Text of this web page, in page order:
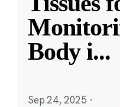
Body i...
Sep 24, 2025 ·